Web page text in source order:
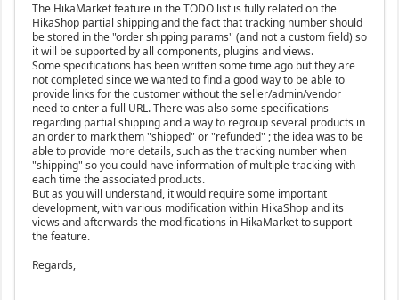
The HikaMarket feature in the TODO list is fully related on the
HikaShop partial shipping and the fact that tracking number should
be stored in the "order shipping params" (and not a custom field) so
it will be supported by all components, plugins and views.
Some specifications has been written some time ago but they are
not completed since we wanted to find a good way to be able to
provide links for the customer without the seller/admin/vendor
need to enter a full URL. There was also some specifications
regarding partial shipping and a way to regroup several products in
an order to mark them "shipped" or "refunded" ; the idea was to be
able to provide more details, such as the tracking number when
"shipping" so you could have information of multiple tracking with
each time the associated products.
But as you will understand, it would require some important
development, with various modification within HikaShop and its
views and afterwards the modifications in HikaMarket to support
the feature.
Regards,